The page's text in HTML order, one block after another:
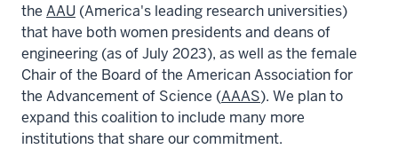
the AAU (America's leading research universities)
that have both women presidents and deans of
engineering (as of July 2023), as well as the female
Chair of the Board of the American Association for
the Advancement of Science (AAAS). We plan to
expand this coalition to include many more
institutions that share our commitment.